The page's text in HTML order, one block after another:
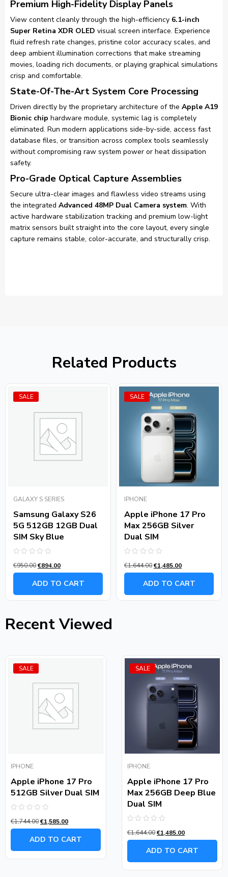
Premium High-Fidelity Display Panels
View content cleanly through the high-efficiency 6.1-inch
Super Retina XDR OLED visual screen interface. Experience
fluid refresh rate changes, pristine color accuracy scales, and
deep ambient illumination corrections that make streaming
movies, loading rich documents, or playing graphical simulations
crisp and comfortable.
State-Of-The-Art System Core Processing
Driven directly by the proprietary architecture of the Apple A19
Bionic chip hardware module, systemic lag is completely
eliminated. Run modern applications side-by-side, access fast
database files, or transition across complex tools seamlessly
without compromising raw system power or heat dissipation
safety.
Pro-Grade Optical Capture Assemblies
Secure ultra-clear images and flawless video streams using
the integrated Advanced 48MP Dual Camera system. With
active hardware stabilization tracking and premium low-light
matrix sensors built straight into the core layout, every single
capture remains stable, color-accurate, and structurally crisp.
Related Products
SALE
GALAXY S SERIES
Samsung Galaxy S26
5G 512GB 12GB Dual
SIM Sky Blue
0
out
€950.00€894.00
ADD TO CART
SALE
IPHONE
Apple iPhone 17 Pro
Max 256GB Silver
Dual SIM
0
out
€1,644.00€1,485.00
ADD TO CART
Recent Viewed
SALE
IPHONE
Apple iPhone 17 Pro
512GB Silver Dual SIM
0
out
€1,744.00€1,585.00
ADD TO CART
SALE
IPHONE
Apple iPhone 17 Pro
Max 256GB Deep Blue
Dual SIM
0
out
€1,644.00€1,485.00
ADD TO CART